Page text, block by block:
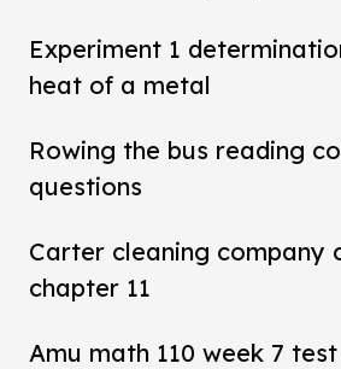
Experiment 1
heat of a metal
Rowing the bus reading
questions
Carter cleaning company
chapter 11
Amu math 110 week 7